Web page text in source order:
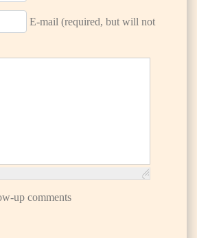
E-mail (required, but will not
up comments